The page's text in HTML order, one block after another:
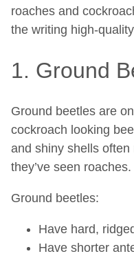
roaches and
the writing high-
1. Ground
Ground beetles are
cockroach looking
and shiny shells
they’ve seen roaches.
Ground beetles:
Have hard,
Have shorter